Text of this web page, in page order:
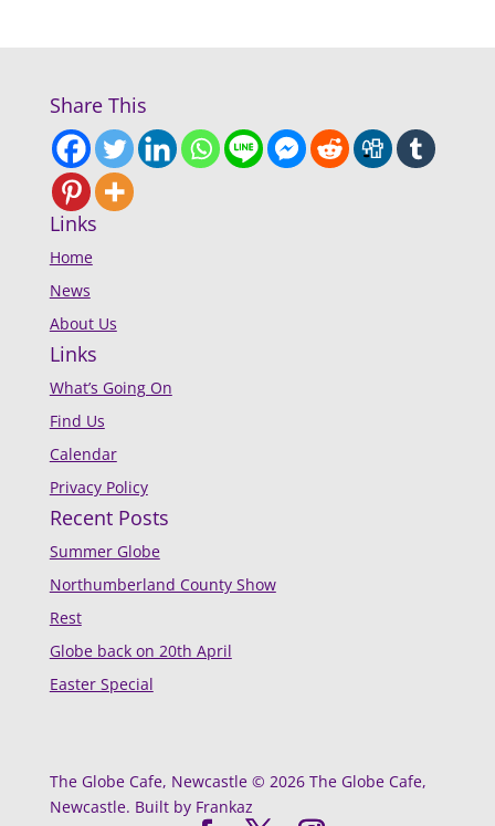
Share This
Links
Home
News
About Us
Links
What’s Going On
Find Us
Calendar
Privacy Policy
Recent Posts
Summer Globe
Northumberland County Show
Rest
Globe back on 20th April
Easter Special
The Globe Cafe, Newcastle © 2026 The Globe Cafe,
Newcastle. Built by Frankaz